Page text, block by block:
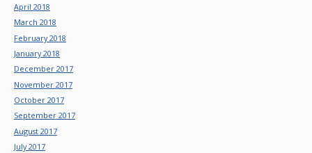
April 2018
March 2018
February 2018
January 2018
December 2017
November 2017
October 2017
September 2017
August 2017
July 2017